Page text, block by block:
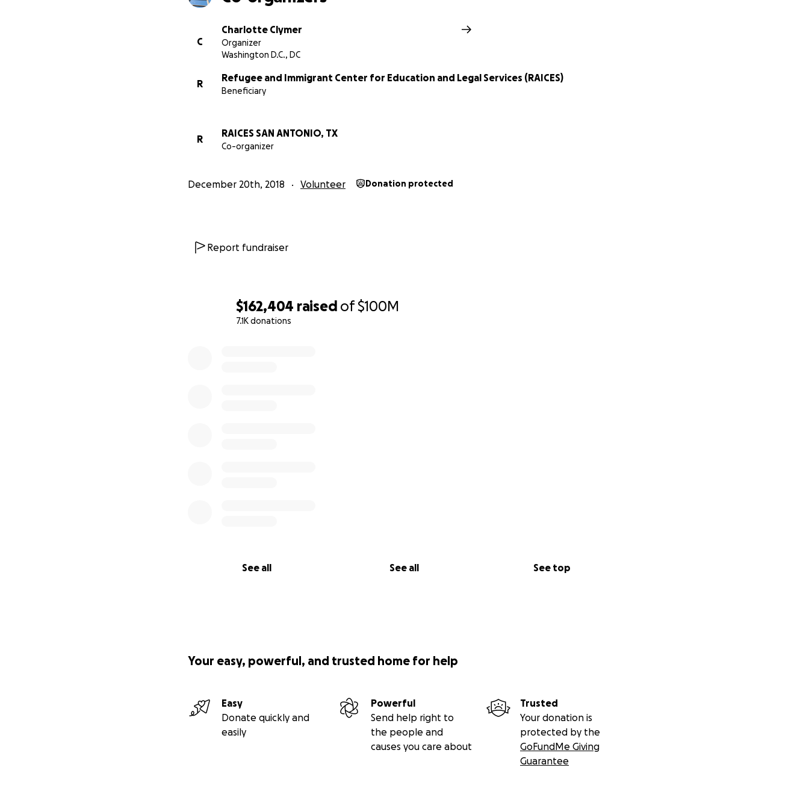
$162,404 raised of$100M
7.1K donations
See all See all See top
C
Charlotte Clymer
Organizer
Washington D.C., DC
R
Refugee and Immigrant Center for Education and Legal Services (RAICES)
Beneficiary
R
RAICES SAN ANTONIO, TX
Co-organizer
December 20th, 2018 Volunteer Donation protected
Report fundraiser
Your easy, powerful, and trusted home for help
Easy
Donate quickly and
easily
Powerful
Send help right to
the people and
causes you care about
Trusted
Your donation is
protected by the
GoFundMe Giving
Guarantee